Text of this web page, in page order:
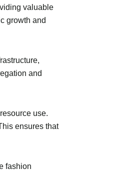
valuable
growth and
and
use.
ensures that
fashion